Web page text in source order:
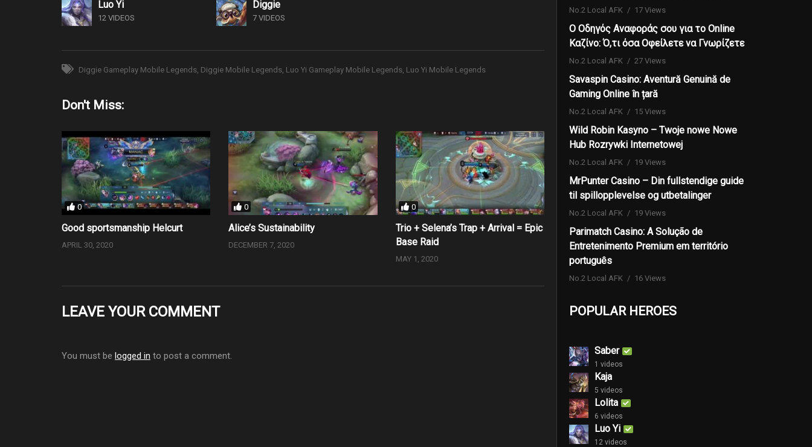
Luo Yi
12 VIDEOS
Diggie
7 VIDEOS
Diggie Gameplay Mobile Legends Diggie Mobile Legends Luo Yi Gameplay Mobile Legends Luo Yi Mobile Legends
Don't Miss:
0
Good sportsmanship Helcurt
APRIL 30, 2020
0
Alice’s Sustainability
DECEMBER 7, 2020
0
Trio + Selena’s Trap + Arrival = Epic
Base Raid
MAY 1, 2020
LEAVE YOUR COMMENT
You must be logged in to post a comment.
No.2 Local AFK 17 Views
Ο Οδηγός Αναφοράς σου για το Online
Καζίνο: Ό,τι όσα Οφείλετε να Γνωρίζετε
No.2 Local AFK 27 Views
Savaspin Casino: Aventură Genuină de
Gaming Online în țară
No.2 Local AFK 15 Views
Wild Robin Kasyno – Twoje nowe Nowe
Hub Rozrywki Internetowej
No.2 Local AFK 19 Views
MrPunter Casino – Din fullstendige guide
til spillopplevelse og utbetalinger
No.2 Local AFK 19 Views
Parimatch Casino: A Solução de
Entretenimento Premium em território
português
No.2 Local AFK 16 Views
POPULAR HEROES
Saber
1 videos
Kaja
5 videos
Lolita
6 videos
Luo Yi
12 videos